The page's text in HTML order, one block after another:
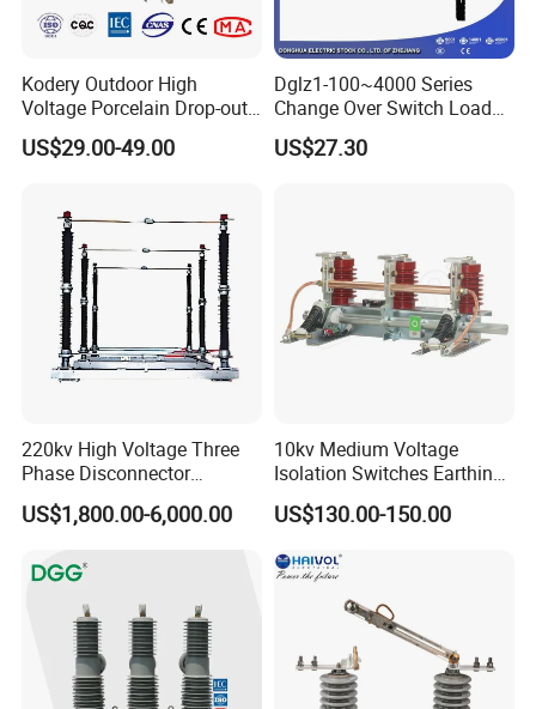
Kodery Outdoor High
Voltage Porcelain Drop-out
Fuse Cutout 18kv 100A
US$29.00-49.00
Dglz1-100~4000 Series
Change Over Switch Load
Isolation Switch Dglz1-160
US$27.30
220kv High Voltage Three
Phase Disconnector
Earthing Switch
US$1,800.00-6,000.00
10kv Medium Voltage
Isolation Switches Earthing
Switch for Switchgear
US$130.00-150.00